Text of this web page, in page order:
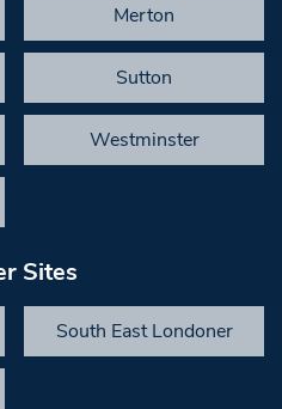
Merton
Sutton
Westminster
Sites
South East Londoner